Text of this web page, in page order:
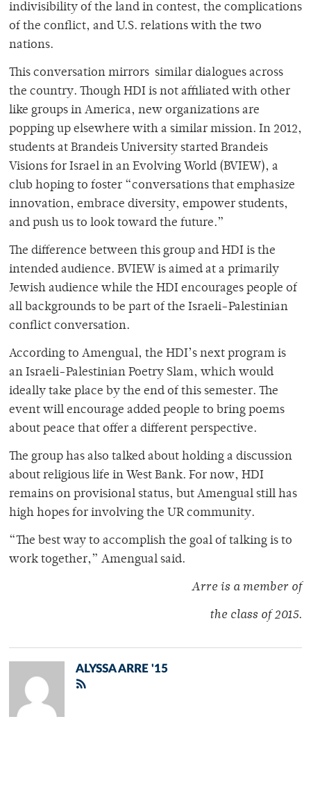
indivisibility of the land in contest, the complications
of the conflict, and U.S. relations with the two
nations.
This conversation mirrors similar dialogues across
the country. Though HDI is not affiliated with other
like groups in America, new organizations are
popping up elsewhere with a similar mission. In 2012,
students at Brandeis University started Brandeis
Visions for Israel in an Evolving World (BVIEW), a
club hoping to foster “conversations that emphasize
innovation, embrace diversity, empower students,
and push us to look toward the future.”
The difference between this group and HDI is the
intended audience. BVIEW is aimed at a primarily
Jewish audience while the HDI encourages people of
all backgrounds to be part of the Israeli-Palestinian
conflict conversation.
According to Amengual, the HDI’s next program is
an Israeli-Palestinian Poetry Slam, which would
ideally take place by the end of this semester. The
event will encourage added people to bring poems
about peace that offer a different perspective.
The group has also talked about holding a discussion
about religious life in West Bank. For now, HDI
remains on provisional status, but Amengual still has
high hopes for involving the UR community.
“The best way to accomplish the goal of talking is to
work together,” Amengual said.
Arre is a member of
the class of 2015.
ALYSSA ARRE '15